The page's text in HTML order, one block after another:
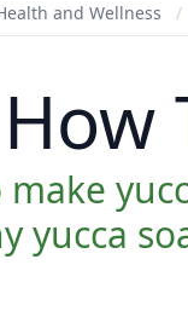
and Wellness /
How
yucca